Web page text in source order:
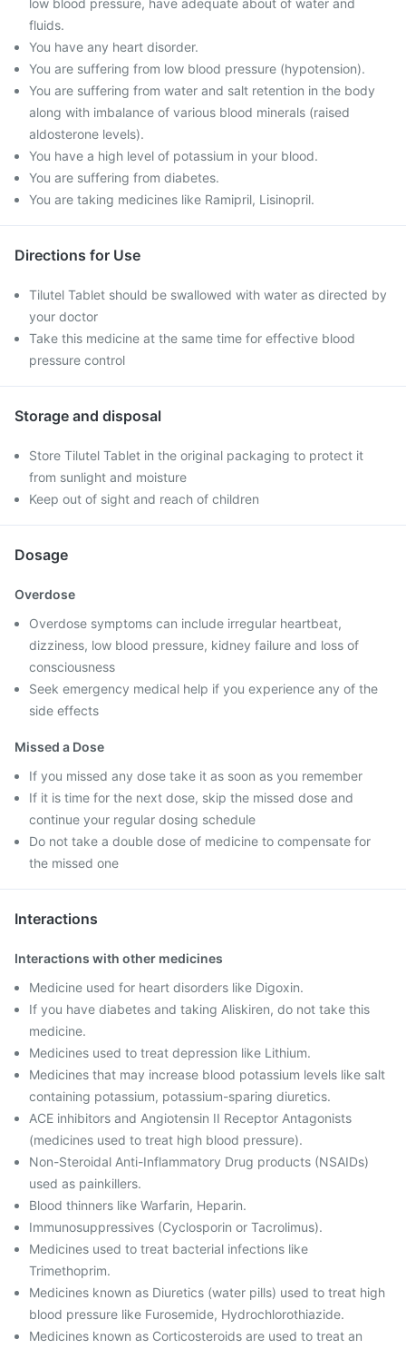
low blood pressure, have adequate about of water and
fluids.
You have any heart disorder.
You are suffering from low blood pressure (hypotension).
You are suffering from water and salt retention in the body
along with imbalance of various blood minerals (raised
aldosterone levels).
You have a high level of potassium in your blood.
You are suffering from diabetes.
You are taking medicines like Ramipril, Lisinopril.
Directions for Use
Tilutel Tablet should be swallowed with water as directed by
your doctor
Take this medicine at the same time for effective blood
pressure control
Storage and disposal
Store Tilutel Tablet in the original packaging to protect it
from sunlight and moisture
Keep out of sight and reach of children
Dosage
Overdose
Overdose symptoms can include irregular heartbeat,
dizziness, low blood pressure, kidney failure and loss of
consciousness
Seek emergency medical help if you experience any of the
side effects
Missed a Dose
If you missed any dose take it as soon as you remember
If it is time for the next dose, skip the missed dose and
continue your regular dosing schedule
Do not take a double dose of medicine to compensate for
the missed one
Interactions
Interactions with other medicines
Medicine used for heart disorders like Digoxin.
If you have diabetes and taking Aliskiren, do not take this
medicine.
Medicines used to treat depression like Lithium.
Medicines that may increase blood potassium levels like salt
containing potassium, potassium-sparing diuretics.
ACE inhibitors and Angiotensin II Receptor Antagonists
(medicines used to treat high blood pressure).
Non-Steroidal Anti-Inflammatory Drug products (NSAIDs)
used as painkillers.
Blood thinners like Warfarin, Heparin.
Immunosuppressives (Cyclosporin or Tacrolimus).
Medicines used to treat bacterial infections like
Trimethoprim.
Medicines known as Diuretics (water pills) used to treat high
blood pressure like Furosemide, Hydrochlorothiazide.
Medicines known as Corticosteroids are used to treat an